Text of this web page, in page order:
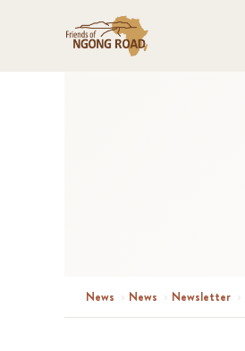
News › News › Newsletter ›